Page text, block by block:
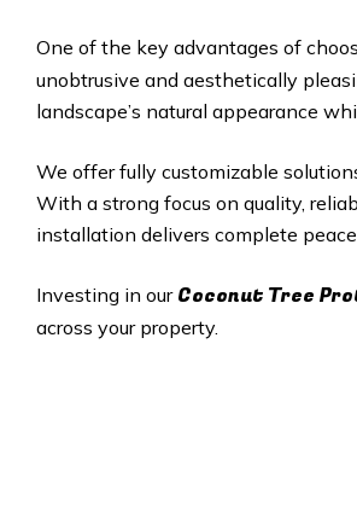
One of the key advantages of
unobtrusive and aesthetically
landscape’s natural appearance
We offer fully customizable
With a strong focus on quality,
installation delivers complete
Investing in our Coconut Tree
across your property.